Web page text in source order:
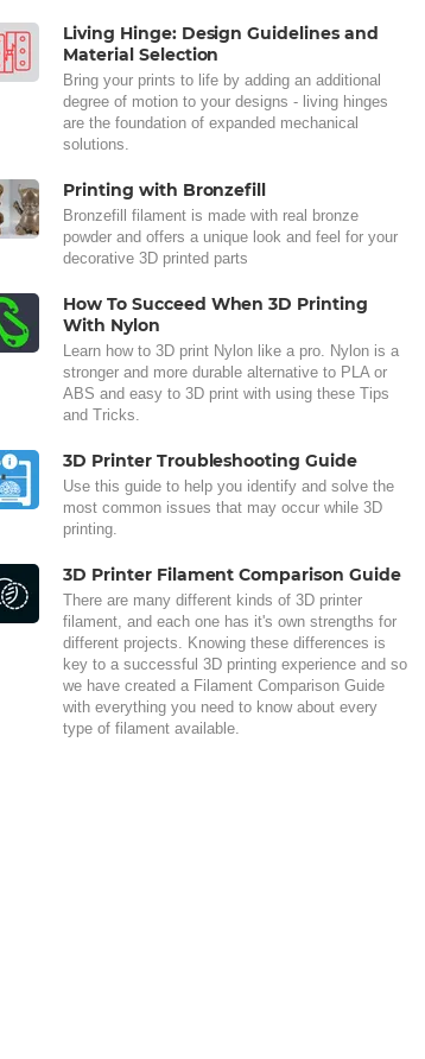
Living Hinge: Design Guidelines and
Material Selection
Bring your prints to life by adding an additional
degree of motion to your designs - living hinges
are the foundation of expanded mechanical
solutions.
Printing with Bronzefill
Bronzefill filament is made with real bronze
powder and offers a unique look and feel for your
decorative 3D printed parts
How To Succeed When 3D Printing
With Nylon
Learn how to 3D print Nylon like a pro. Nylon is a
stronger and more durable alternative to PLA or
ABS and easy to 3D print with using these Tips
and Tricks.
3D Printer Troubleshooting Guide
Use this guide to help you identify and solve the
most common issues that may occur while 3D
printing.
3D Printer Filament Comparison Guide
There are many different kinds of 3D printer
filament, and each one has it's own strengths for
different projects. Knowing these differences is
key to a successful 3D printing experience and so
we have created a Filament Comparison Guide
with everything you need to know about every
type of filament available.